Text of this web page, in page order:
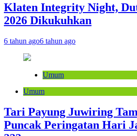
Klaten Integrity Night,
2026 Dikukuhkan
6 tahun ago6 tahun ago
Umum
Umum
Tari Payung Juwiring
Puncak Peringatan Hari